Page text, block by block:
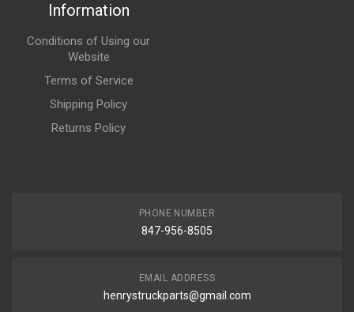
Information
Conditions of Using our
Website
Terms of Service
Shipping Policy
Returns Policy
PHONE NUMBER
847-956-8505
EMAIL ADDRESS
henrystruckparts@gmail.com